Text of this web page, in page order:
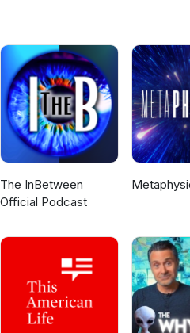
to the Good News Morning
The InBetween
Official Podcast